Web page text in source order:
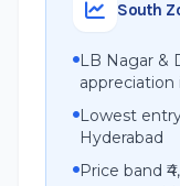
South
LB Nagar &
appreciation
Lowest
Hyderabad
Price band